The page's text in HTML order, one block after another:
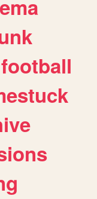
football